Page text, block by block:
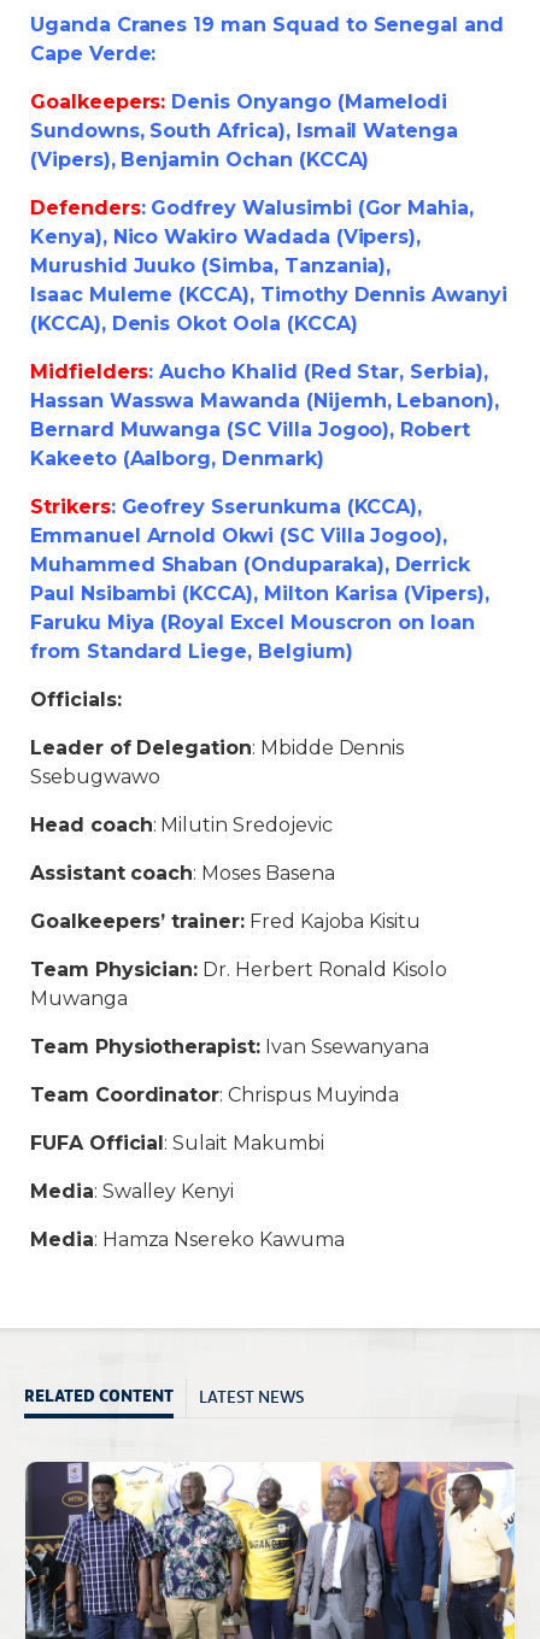
Uganda Cranes 19 man Squad to Senegal and
Cape Verde:
Goalkeepers: Denis Onyango (Mamelodi
Sundowns, South Africa), Ismail Watenga
(Vipers), Benjamin Ochan (KCCA)
Defenders: Godfrey Walusimbi (Gor Mahia,
Kenya), Nico Wakiro Wadada (Vipers),
Murushid Juuko (Simba, Tanzania),
Isaac Muleme (KCCA), Timothy Dennis Awanyi
(KCCA), Denis Okot Oola (KCCA)
Midfielders: Aucho Khalid (Red Star, Serbia),
Hassan Wasswa Mawanda (Nijemh, Lebanon),
Bernard Muwanga (SC Villa Jogoo), Robert
Kakeeto (Aalborg, Denmark)
Strikers: Geofrey Sserunkuma (KCCA),
Emmanuel Arnold Okwi (SC Villa Jogoo),
Muhammed Shaban (Onduparaka), Derrick
Paul Nsibambi (KCCA), Milton Karisa (Vipers),
Faruku Miya (Royal Excel Mouscron on loan
from Standard Liege, Belgium)
Officials:
Leader of Delegation: Mbidde Dennis
Ssebugwawo
Head coach: Milutin Sredojevic
Assistant coach: Moses Basena
Goalkeepers’ trainer:Fred Kajoba Kisitu
Team Physician: Dr. Herbert Ronald Kisolo
Muwanga
Team Physiotherapist:Ivan Ssewanyana
Team Coordinator: Chrispus Muyinda
FUFA Official : Sulait Makumbi
Media: Swalley Kenyi
Media: Hamza Nsereko Kawuma
RELATED CONTENT LATEST NEWS